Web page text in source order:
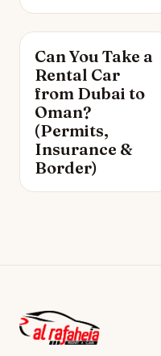
Can You Take a
Rental Car
from Dubai to
Oman?
(Permits,
Insurance &
Border)